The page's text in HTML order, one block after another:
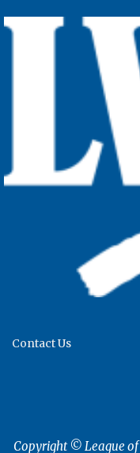
Contact Us
Copyright © League of